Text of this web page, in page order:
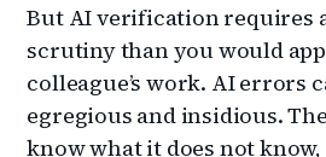
But AI verification requires
scrutiny than you would
colleague’s work. AI errors
egregious and insidious.
know what it does not